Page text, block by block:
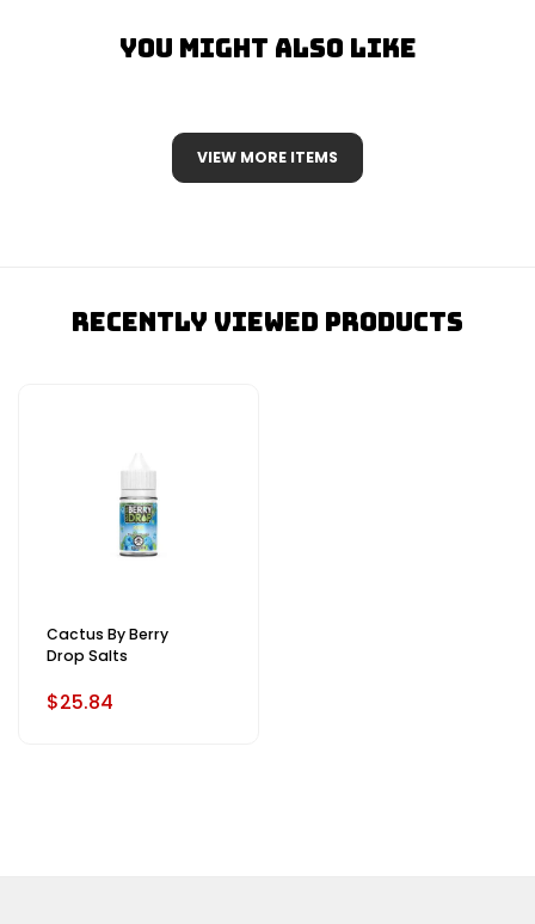
You Might Also Like
VIEW MORE ITEMS
Recently Viewed Products
Cactus By Berry
Drop Salts
$25.84